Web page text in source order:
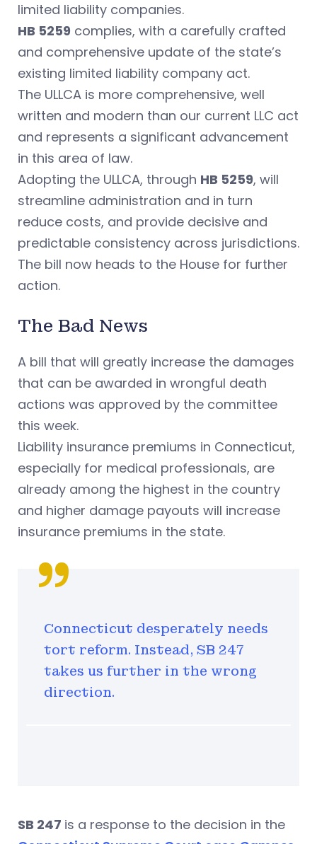
limited liability companies.
HB 5259 complies, with a carefully crafted
and comprehensive update of the state’s
existing limited liability company act.
The ULLCA is more comprehensive, well
written and modern than our current LLC act
and represents a significant advancement
in this area of law.
Adopting the ULLCA, through HB 5259, will
streamline administration and in turn
reduce costs, and provide decisive and
predictable consistency across jurisdictions.
The bill now heads to the House for further
action.
The Bad News
A bill that will greatly increase the damages
that can be awarded in wrongful death
actions was approved by the committee
this week.
Liability insurance premiums in Connecticut,
especially for medical professionals, are
already among the highest in the country
and higher damage payouts will increase
insurance premiums in the state.
Connecticut desperately needs
tort reform. Instead, SB 247
takes us further in the wrong
direction.
SB 247 is a response to the decision in the